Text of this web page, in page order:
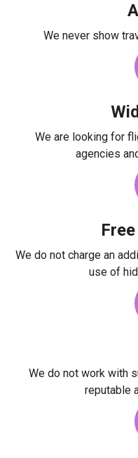
We never show
We are looking for
agencies
We do not charge an
use of
We do not work with
reputable